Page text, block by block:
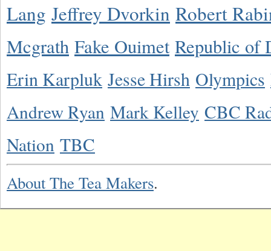
Lang Jeffrey Dvorkin Robert
Mcgrath Fake Ouimet Republic of
Erin Karpluk Jesse Hirsh Olympics
Andrew Ryan Mark Kelley CBC
Nation TBC
About The Tea Makers.